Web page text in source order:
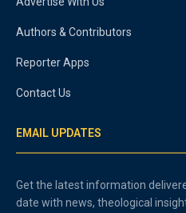
Authors & Contributors
Reporter Apps
Contact Us
EMAIL UPDATES
Get the latest information
date with news, theological